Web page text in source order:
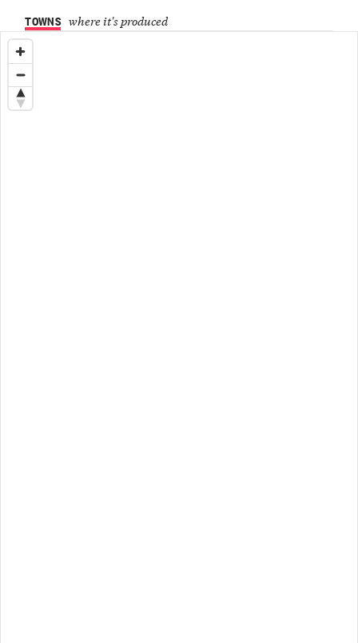
TOWNS where it's produced